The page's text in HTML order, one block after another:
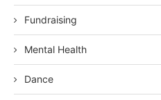
Fundraising
Mental Health
Dance